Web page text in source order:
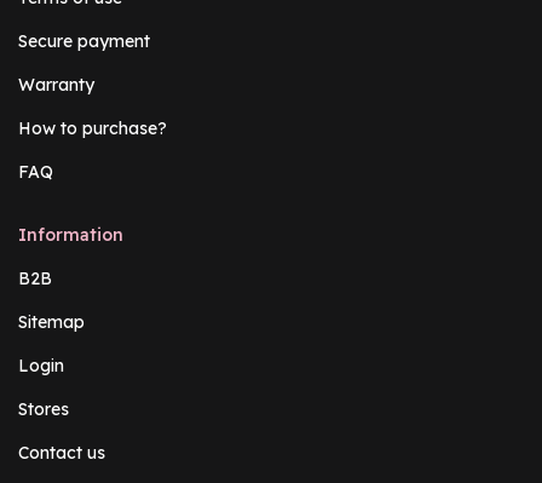
Secure payment
Warranty
How to purchase?
FAQ
Information
B2B
Sitemap
Login
Stores
Contact us